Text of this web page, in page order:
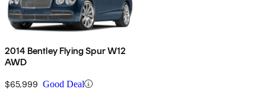
2014 Bentley Flying Spur W12
AWD
$65,999 Good Deal